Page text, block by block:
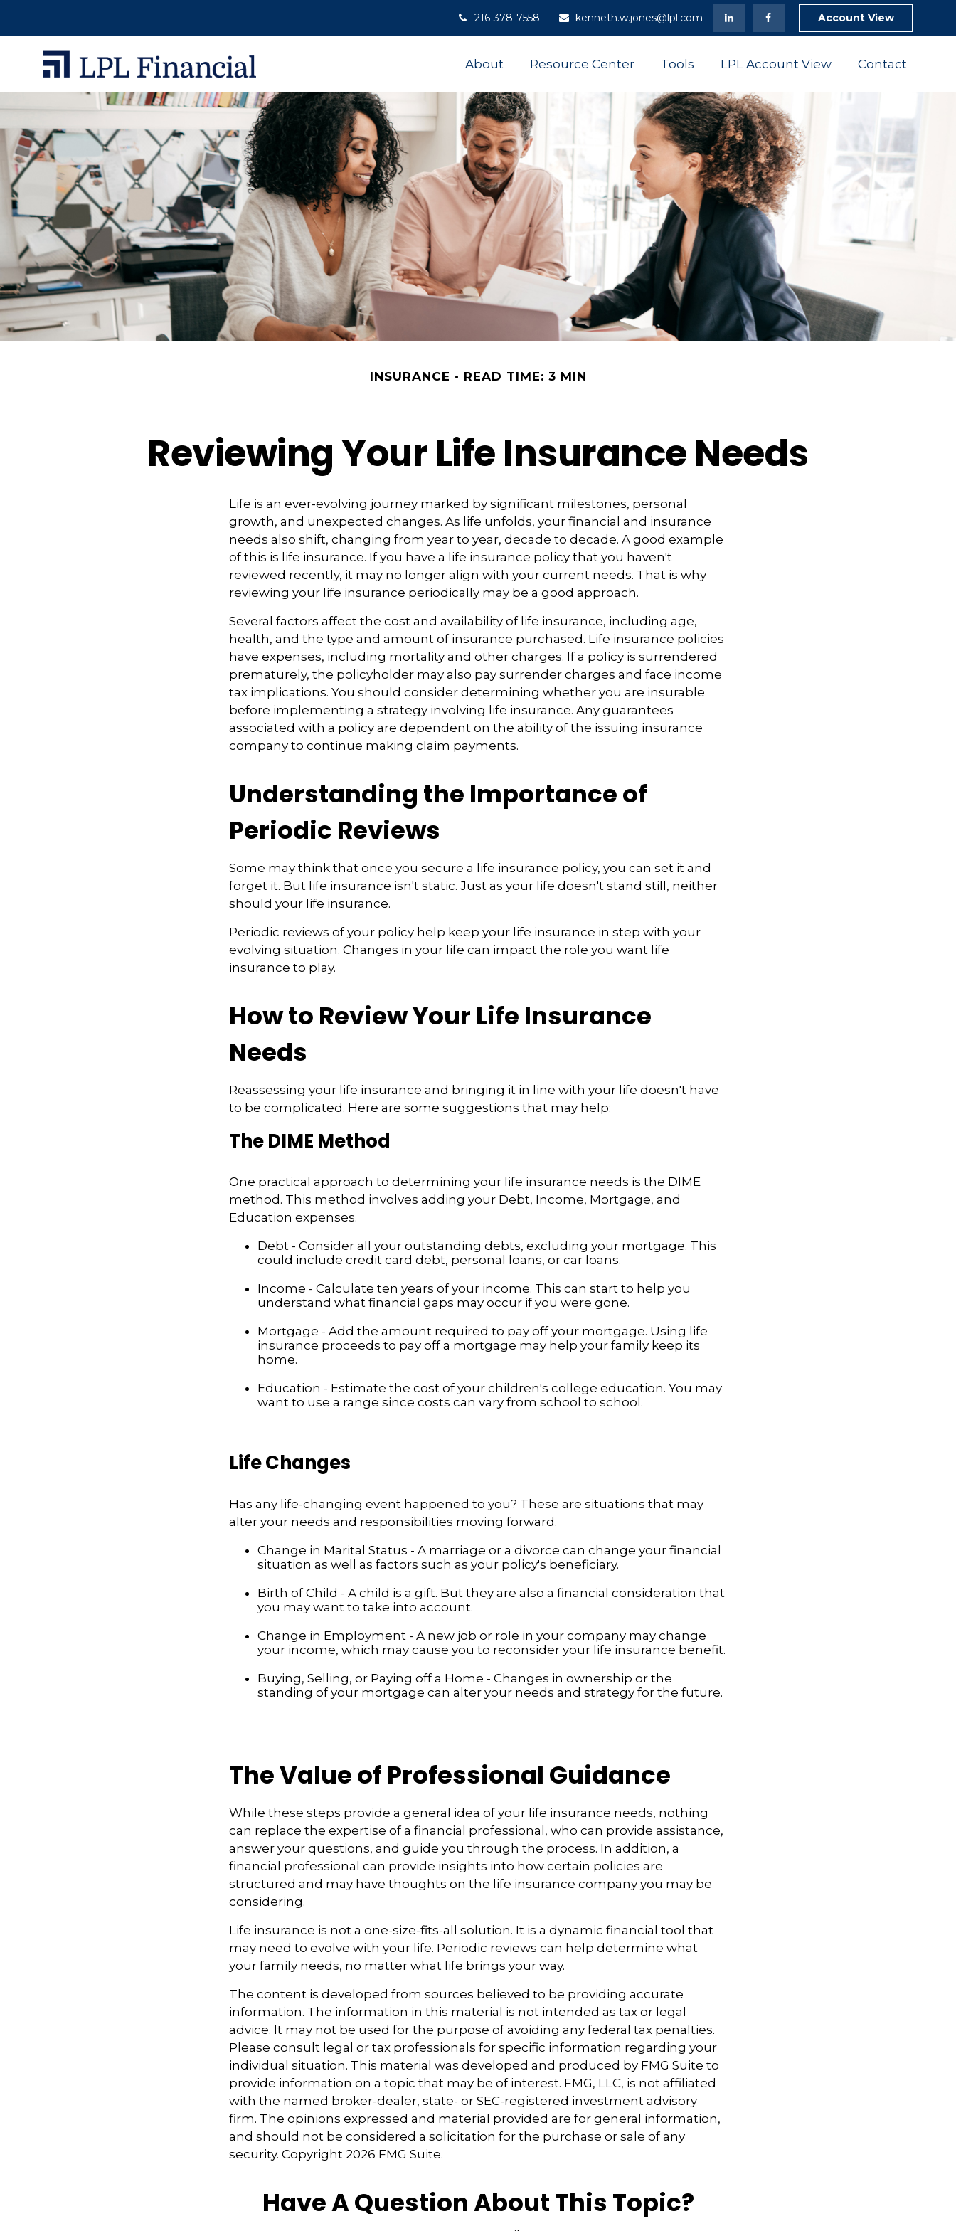
216-378-7558 kenneth.w.jones@lpl.com Account View
About Resource Center Tools LPL Account View Contact
INSURANCE READ TIME: 3 MIN
Reviewing Your Life Insurance Needs
Life is an ever-evolving journey marked by significant milestones, personal
growth, and unexpected changes. As life unfolds, your financial and insurance
needs also shift, changing from year to year, decade to decade. A good example
of this is life insurance. If you have a life insurance policy that you haven't
reviewed recently, it may no longer align with your current needs. That is why
reviewing your life insurance periodically may be a good approach.
Several factors affect the cost and availability of life insurance, including age,
health, and the type and amount of insurance purchased. Life insurance policies
have expenses, including mortality and other charges. If a policy is surrendered
prematurely, the policyholder may also pay surrender charges and face income
tax implications. You should consider determining whether you are insurable
before implementing a strategy involving life insurance. Any guarantees
associated with a policy are dependent on the ability of the issuing insurance
company to continue making claim payments.
Understanding the Importance of
Periodic Reviews
Some may think that once you secure a life insurance policy, you can set it and
forget it. But life insurance isn't static. Just as your life doesn't stand still, neither
should your life insurance.
Periodic reviews of your policy help keep your life insurance in step with your
evolving situation. Changes in your life can impact the role you want life
insurance to play.
How to Review Your Life Insurance
Needs
Reassessing your life insurance and bringing it in line with your life doesn't have
to be complicated. Here are some suggestions that may help:
The DIME Method
One practical approach to determining your life insurance needs is the DIME
method. This method involves adding your Debt, Income, Mortgage, and
Education expenses.
Debt - Consider all your outstanding debts, excluding your mortgage. This
could include credit card debt, personal loans, or car loans.
Income - Calculate ten years of your income. This can start to help you
understand what financial gaps may occur if you were gone.
Mortgage - Add the amount required to pay off your mortgage. Using life
insurance proceeds to pay off a mortgage may help your family keep its
home.
Education - Estimate the cost of your children's college education. You may
want to use a range since costs can vary from school to school.
Life Changes
Has any life-changing event happened to you? These are situations that may
alter your needs and responsibilities moving forward.
Change in Marital Status - A marriage or a divorce can change your financial
situation as well as factors such as your policy's beneficiary.
Birth of Child - A child is a gift. But they are also a financial consideration that
you may want to take into account.
Change in Employment - A new job or role in your company may change
your income, which may cause you to reconsider your life insurance benefit.
Buying, Selling, or Paying off a Home - Changes in ownership or the
standing of your mortgage can alter your needs and strategy for the future.
The Value of Professional Guidance
While these steps provide a general idea of your life insurance needs, nothing
can replace the expertise of a financial professional, who can provide assistance,
answer your questions, and guide you through the process. In addition, a
financial professional can provide insights into how certain policies are
structured and may have thoughts on the life insurance company you may be
considering.
Life insurance is not a one-size-fits-all solution. It is a dynamic financial tool that
may need to evolve with your life. Periodic reviews can help determine what
your family needs, no matter what life brings your way.
The content is developed from sources believed to be providing accurate
information. The information in this material is not intended as tax or legal
advice. It may not be used for the purpose of avoiding any federal tax penalties.
Please consult legal or tax professionals for specific information regarding your
individual situation. This material was developed and produced by FMG Suite to
provide information on a topic that may be of interest. FMG, LLC, is not affiliated
with the named broker-dealer, state- or SEC-registered investment advisory
firm. The opinions expressed and material provided are for general information,
and should not be considered a solicitation for the purchase or sale of any
security. Copyright 2026 FMG Suite.
Have A Question About This Topic?